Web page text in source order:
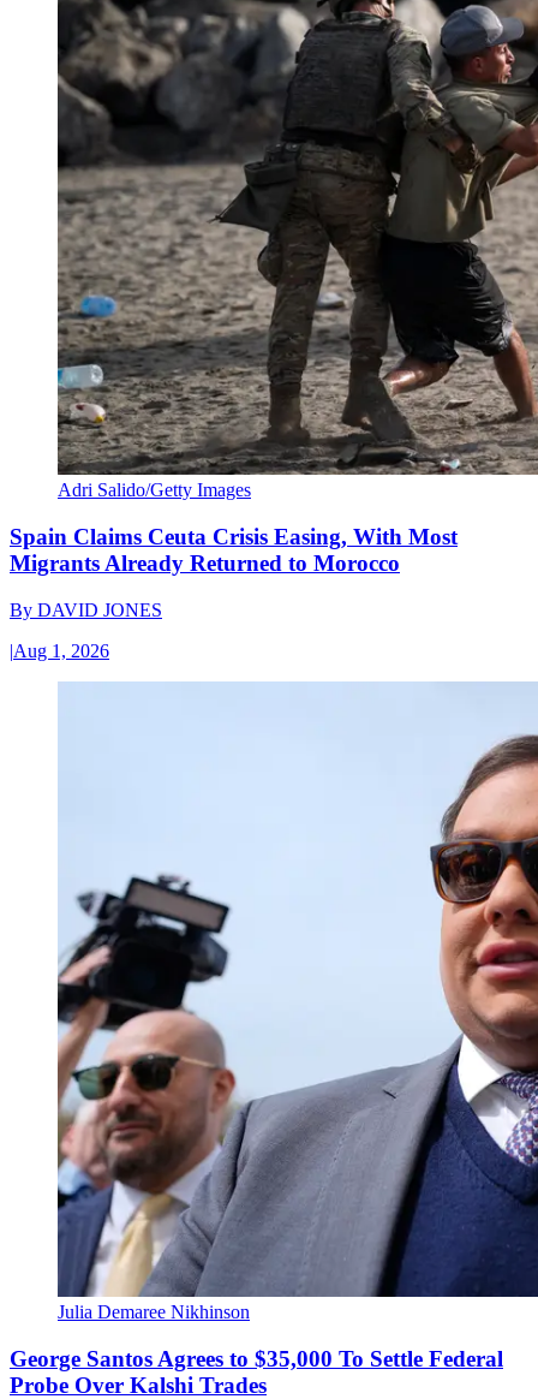
Adri Salido/Getty Images
Spain Claims Ceuta Crisis Easing, With Most
Migrants Already Returned to Morocco
By DAVID JONES
|Aug 1, 2026
Julia Demaree Nikhinson
George Santos Agrees to $35,000 To Settle Federal
Probe Over Kalshi Trades